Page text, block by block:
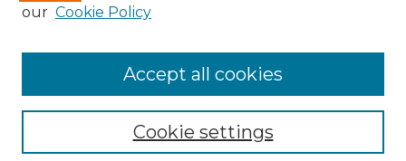
Enter search terms:
our Cookie Policy
Cookie settings
Accept all cookies